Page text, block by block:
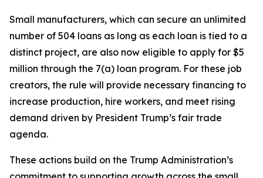
Small manufacturers, which can secure an unlimited
number of 504 loans as long as each loan is tied to a
distinct project, are also now eligible to apply for $5
million through the 7(a) loan program. For these job
creators, the rule will provide necessary financing to
increase production, hire workers, and meet rising
demand driven by President Trump’s fair trade
agenda.
These actions build on the Trump Administration’s